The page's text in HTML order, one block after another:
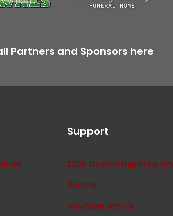
Partners and Sponsors here
Support
2026 Sponsorship Program
Donate
Volunteer with Us